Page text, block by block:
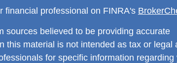
financial professional on FINRA's
sources believed to be providing accurate
this material is not intended as tax or legal
for specific information regarding